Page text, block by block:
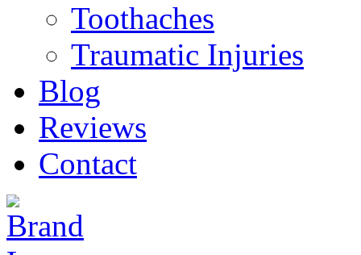
Toothaches
Traumatic Injuries
Blog
Reviews
Contact